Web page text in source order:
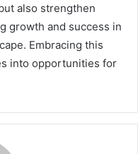
also strengthen
growth and success in
Embracing this
into opportunities for